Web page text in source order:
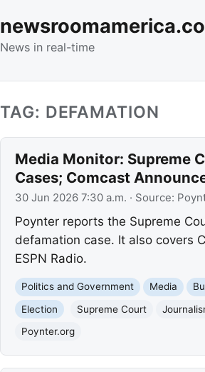
News in real-time
TAG: DEFAMATION
Media Monitor: Supreme
Cases; Comcast
30 Jun 2026 7:30 a.m. · Source:
Poynter reports the Supreme
defamation case. It also covers
ESPN Radio.
Politics and Government Media
Election
Supreme Court
Poynter.org